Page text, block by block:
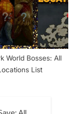
World Bosses: All
List